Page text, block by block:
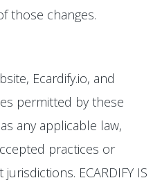
those changes.
Ecardify.io, and
permitted by these
any applicable law,
practices or
ECARDIFY IS